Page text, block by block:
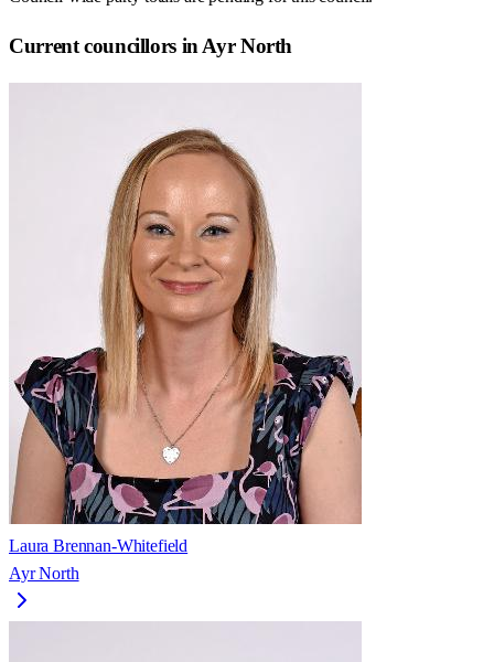
Current councillors in Ayr North
Laura Brennan-Whitefield
Ayr North